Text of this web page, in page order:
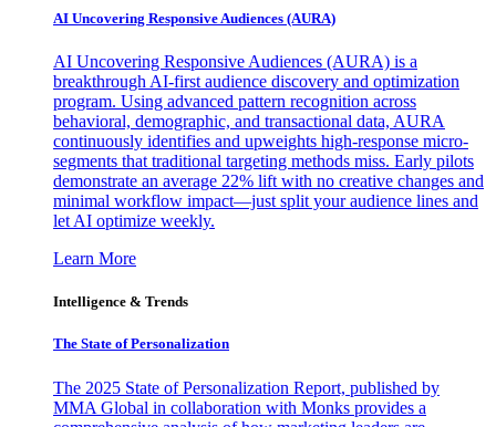
AI Uncovering Responsive Audiences (AURA)
AI Uncovering Responsive Audiences (AURA) is a
breakthrough AI-first audience discovery and optimization
program. Using advanced pattern recognition across
behavioral, demographic, and transactional data, AURA
continuously identifies and upweights high-response micro-
segments that traditional targeting methods miss. Early pilots
demonstrate an average 22% lift with no creative changes and
minimal workflow impact—just split your audience lines and
let AI optimize weekly.
Learn More
Intelligence & Trends
The State of Personalization
The 2025 State of Personalization Report, published by
MMA Global in collaboration with Monks provides a